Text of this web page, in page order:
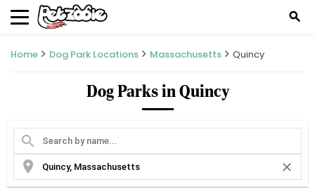
search
Home Dog Park Locations Massachusetts Quincy
Dog Parks in Quincy
search
location_on
close